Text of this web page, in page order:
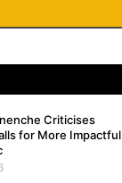
Criticises
for More Impactful